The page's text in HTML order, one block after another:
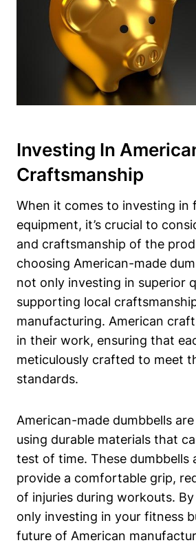
Investing In
Craftsmanship
When it comes to investing in
‌equipment, it’s crucial to
and craftsmanship of the
choosing American-made
not only investing in superior
supporting local
manufacturing. American
in their work, ensuring that
meticulously crafted to meet⁢
standards.
American-made dumbbells
using durable materials that
test of⁤ time. These dumbbells
provide a ⁤comfortable grip,⁢
of injuries during workouts.
only investing in your ‌fitness⁢
future of American